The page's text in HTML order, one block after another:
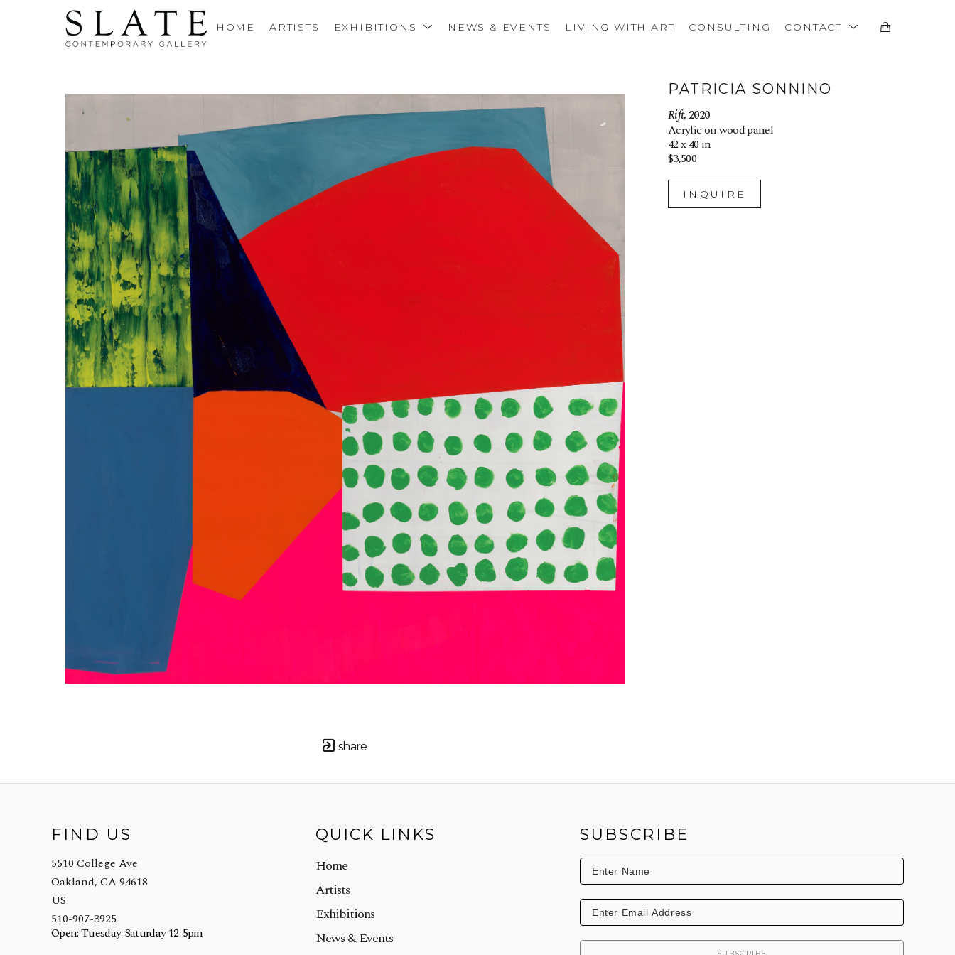
HOME ARTISTS EXHIBITIONS NEWS & EVENTS LIVING WITH ART CONSULTING CONTACT
share
PATRICIA SONNINO
Rift, 2020
Acrylic on wood panel
42 x 40 in
$3,500
INQUIRE
FIND US
5510 College Ave
Oakland, CA 94618
US
510-907-3925
Open: Tuesday-Saturday 12-5pm
QUICK LINKS
Home
Artists
Exhibitions
News & Events
SUBSCRIBE